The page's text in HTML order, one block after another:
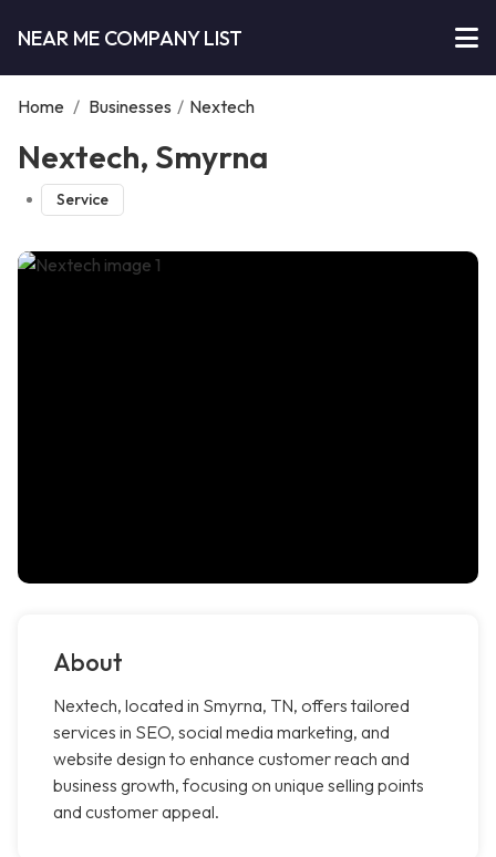
NEAR ME COMPANY LIST
Home / Businesses / Nextech
Nextech, Smyrna
Service
About
Nextech, located in Smyrna, TN, offers tailored
services in SEO, social media marketing, and
website design to enhance customer reach and
business growth, focusing on unique selling points
and customer appeal.